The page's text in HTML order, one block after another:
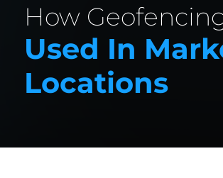
How
Used In
Locations